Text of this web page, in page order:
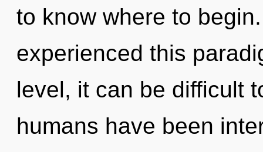
to know where to
experienced this
level, it can be difficult
humans have been